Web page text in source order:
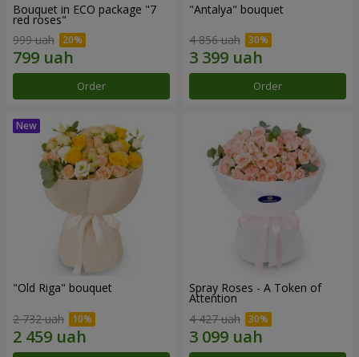
Bouquet in ECO package "7
red roses"
999 uah
Order
"Antalya" bouquet
4 856 uah
Order
"Old Riga" bouquet
2 732 uah
Spray Roses - A Token of
Attention
4 427 uah